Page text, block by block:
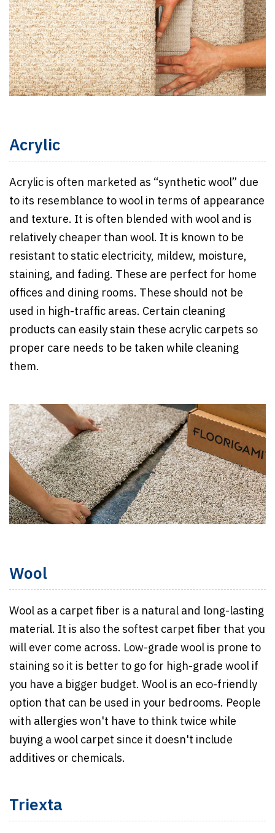
Acrylic
Acrylic is often marketed as “synthetic wool” due
to its resemblance to wool in terms of appearance
and texture. It is often blended with wool and is
relatively cheaper than wool. It is known to be
resistant to static electricity, mildew, moisture,
staining, and fading. These are perfect for home
offices and dining rooms. These should not be
used in high-traffic areas. Certain cleaning
products can easily stain these acrylic carpets so
proper care needs to be taken while cleaning
them.
Wool
Wool as a carpet fiber is a natural and long-lasting
material. It is also the softest carpet fiber that you
will ever come across. Low-grade wool is prone to
staining so it is better to go for high-grade wool if
you have a bigger budget. Wool is an eco-friendly
option that can be used in your bedrooms. People
with allergies won't have to think twice while
buying a wool carpet since it doesn't include
additives or chemicals.
Triexta